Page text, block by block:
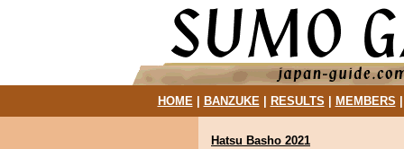
HOME| BANZUKE| RESULTS MEMBERS
Hatsu Basho 2021